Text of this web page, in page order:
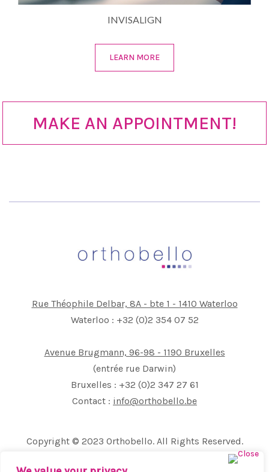
INVISALIGN
LEARN MORE
MAKE AN APPOINTMENT!
Rue Théophile Delbar, 8A - bte 1 - 1410 Waterloo
Waterloo : +32 (0)2 354 07 52
Avenue Brugmann, 96-98 - 1190 Bruxelles
(entrée rue Darwin)
Bruxelles : +32 (0)2 347 27 61
Contact : info@orthobello.be
Copyright © 2023 Orthobello. All Rights Reserved.
All images and text on this site are the exclusive property